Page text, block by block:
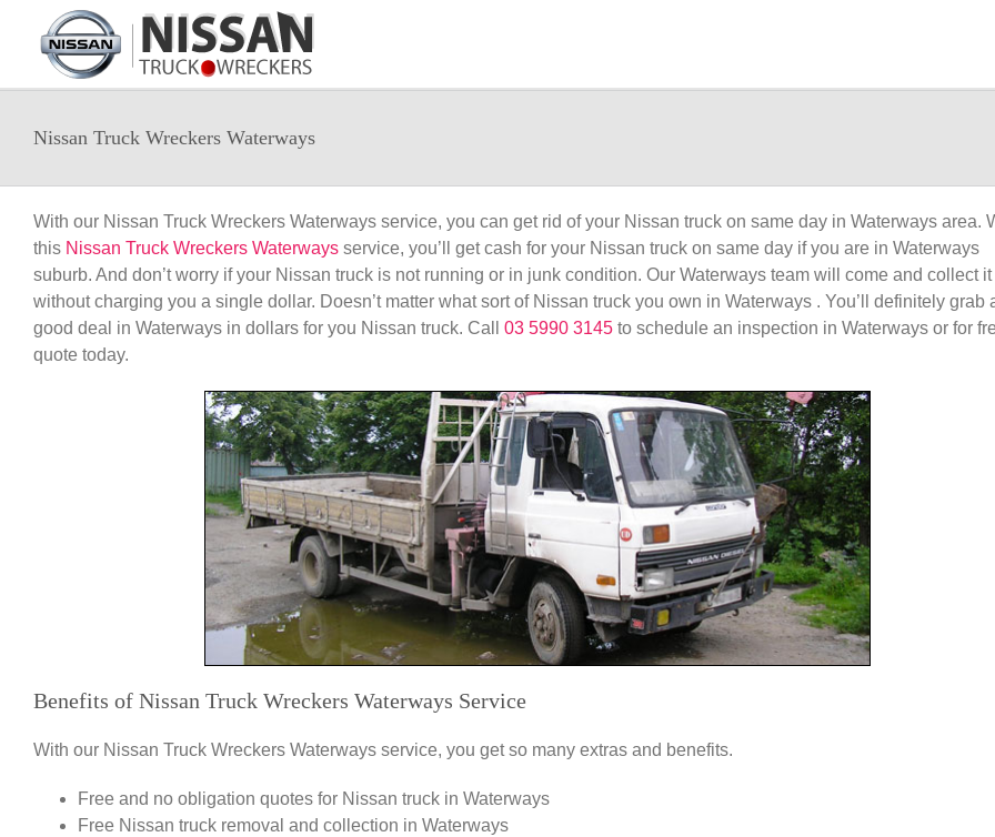
content
Nissan Truck Wreckers Waterways
With our Nissan Truck Wreckers Waterways service, you can get rid of your Nissan truck on same day in Waterways area.
this Nissan Truck Wreckers Waterways service, you’ll get cash for your Nissan truck on same day if you are in Waterways
suburb. And don’t worry if your Nissan truck is not running or in junk condition. Our Waterways team will come and collect it
without charging you a single dollar. Doesn’t matter what sort of Nissan truck you own in Waterways . You’ll definitely grab
good deal in Waterways in dollars for you Nissan truck. Call 03 5990 3145 to schedule an inspection in Waterways or for
quote today.
Benefits of Nissan Truck Wreckers Waterways Service
With our Nissan Truck Wreckers Waterways service, you get so many extras and benefits.
Free and no obligation quotes for Nissan truck in Waterways
Free Nissan truck removal and collection in Waterways